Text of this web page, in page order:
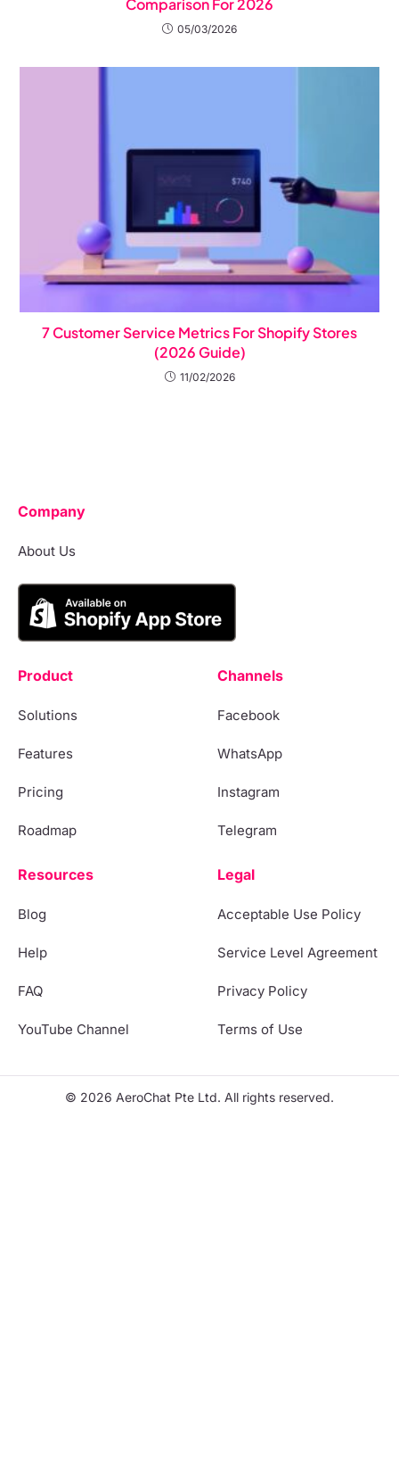
Comparison For 2026
05/03/2026
7 Customer Service Metrics For Shopify Stores
(2026 Guide)
11/02/2026
Company
About Us
Product
Solutions
Features
Pricing
Roadmap
Channels
Facebook
WhatsApp
Instagram
Telegram
Resources
Blog
Help
FAQ
YouTube Channel
Legal
Acceptable Use Policy
Service Level Agreement
Privacy Policy
Terms of Use
© 2026 AeroChat Pte Ltd. All rights reserved.